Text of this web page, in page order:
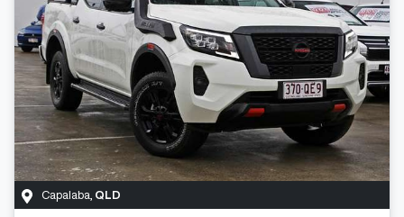
Capalaba QLD